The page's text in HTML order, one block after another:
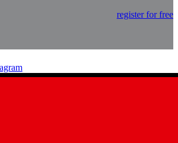
register for free